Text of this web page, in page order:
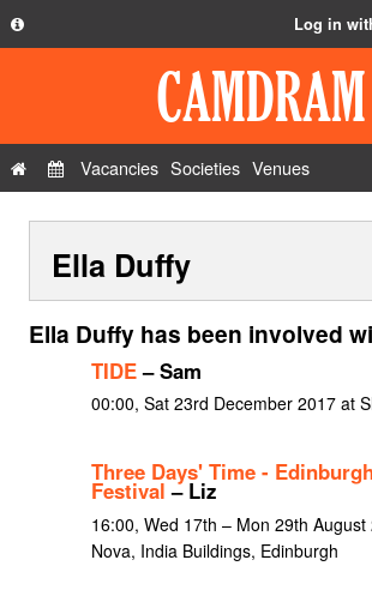
Privacy Policy
Contact Us
Log in
Vacancies Societies Venues
Ella Duffy
Ella Duffy has been involved
TIDE– Sam
00:00, Sat 23rd December 2017 at
Three Days' Time -
Festival – Liz
16:00, Wed 17th – Mon 29th August
Nova, India Buildings, Edinburgh